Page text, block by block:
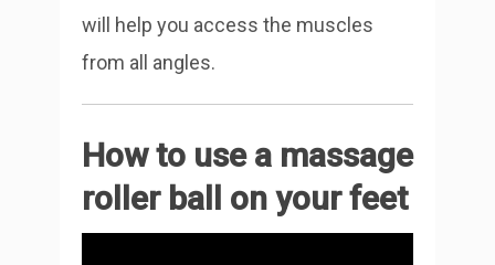
will help you access the muscles
from all angles.
How to use a massage
roller ball on your feet